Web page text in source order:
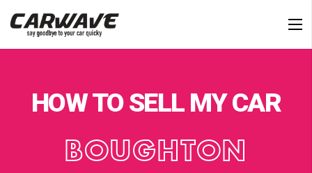
HOW TO SELL MY CAR
BOUGHTON